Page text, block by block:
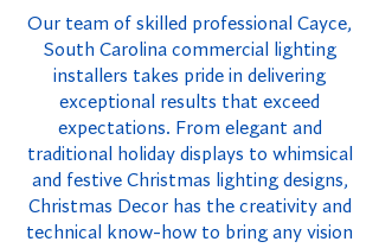
Our team of skilled professional Cayce,
South Carolina commercial lighting
installers takes pride in delivering
exceptional results that exceed
expectations. From elegant and
traditional holiday displays to whimsical
and festive Christmas lighting designs,
Christmas Decor has the creativity and
technical know-how to bring any vision